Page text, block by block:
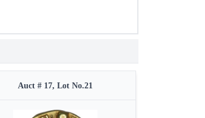
Auct # 17, Lot No.21